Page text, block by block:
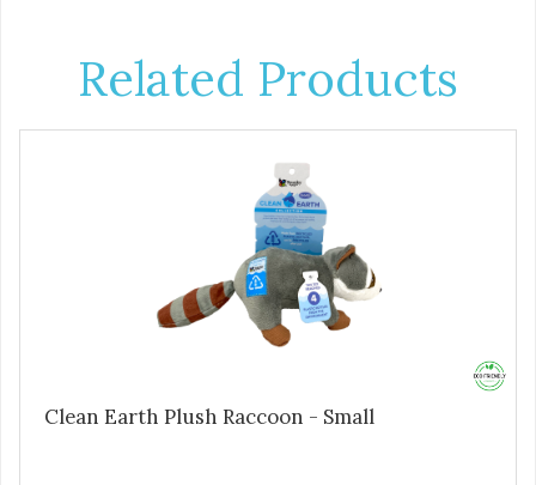
Related Products
Clean Earth Plush Raccoon - Small